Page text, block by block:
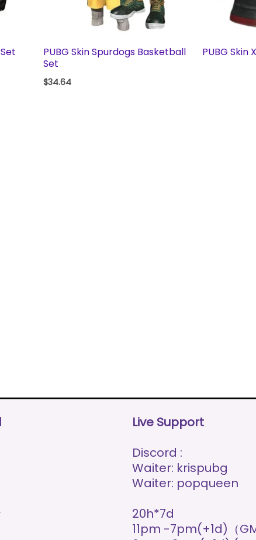
PUBG Skin Spurdogs Basketball
Set
$34.64
PUBG Skin
Live Support
Discord :
Waiter: krispubg
Waiter: popqueen
20h*7d
11pm -7pm(+1d)（